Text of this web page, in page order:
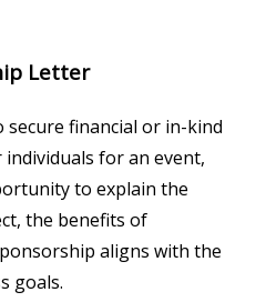
Letter
financial or in-kind
for an event,
to explain the
the benefits of
aligns with the
goals.